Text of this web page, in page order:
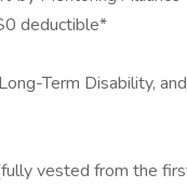
deductible*
Term Disability,
vested from the